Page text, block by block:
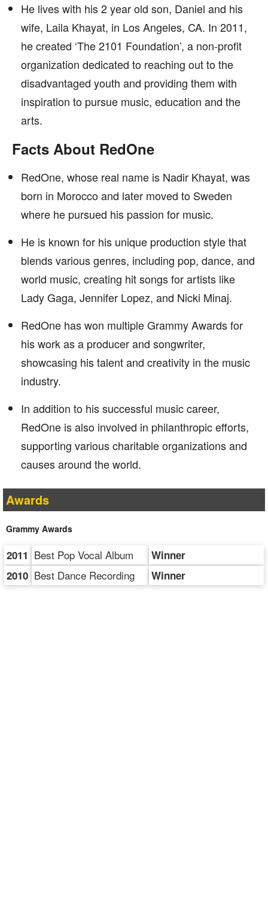
He lives with his 2 year old son, Daniel and his
wife, Laila Khayat, in Los Angeles, CA. In 2011,
he created ‘The 2101 Foundation’, a non-profit
organization dedicated to reaching out to the
disadvantaged youth and providing them with
inspiration to pursue music, education and the
arts.
Facts About RedOne
RedOne, whose real name is Nadir Khayat, was
born in Morocco and later moved to Sweden
where he pursued his passion for music.
He is known for his unique production style that
blends various genres, including pop, dance, and
world music, creating hit songs for artists like
Lady Gaga, Jennifer Lopez, and Nicki Minaj.
RedOne has won multiple Grammy Awards for
his work as a producer and songwriter,
showcasing his talent and creativity in the music
industry.
In addition to his successful music career,
RedOne is also involved in philanthropic efforts,
supporting various charitable organizations and
causes around the world.
Awards
Grammy Awards
2011 Best Pop Vocal Album
Winner
2010 Best Dance Recording Winner